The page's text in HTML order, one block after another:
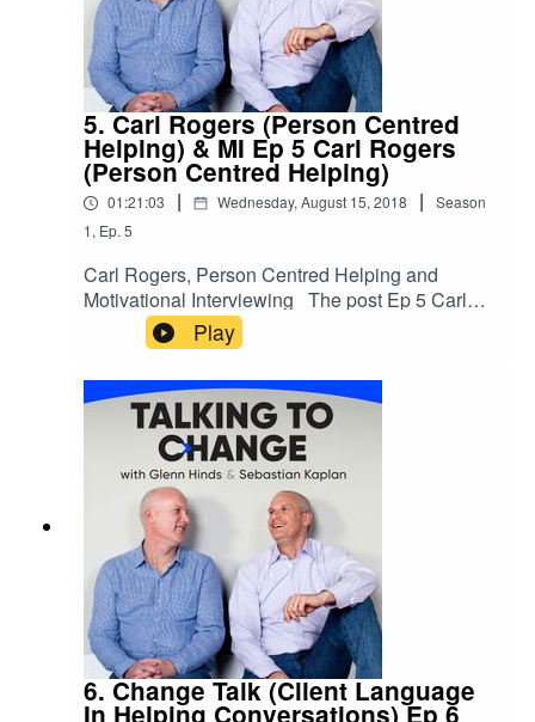
5. Carl Rogers (Person Centred
Helping) & MI Ep 5 Carl Rogers
(Person Centred Helping)
01:21:03 | Wednesday, August 15, 2018 |
Season
1, Ep. 5
Carl Rogers, Person Centred Helping and
Motivational Interviewing The post Ep 5 Carl
Rogers (Person Centred Helping) appeared first
Play
6. Change Talk (Client Language
In Helping Conversations) Ep 6